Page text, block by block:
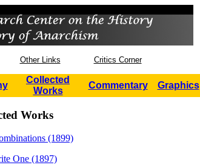
Other Links Critics Corner
Collected
Works
Commentary Graphics
Works
(1899)
One (1897)